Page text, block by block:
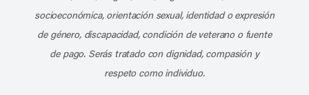
socioeconómica, orientación sexual, identidad o expresión
de género, discapacidad, condición de veterano o fuente
de pago. Serás tratado con dignidad, compasión y
respeto como individuo.